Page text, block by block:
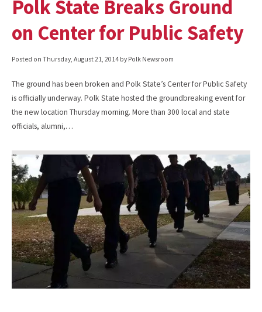
Polk State Breaks Ground
on Center for Public Safety
Posted on Thursday, August 21, 2014 by Polk Newsroom
The ground has been broken and Polk State’s Center for Public Safety
is officially underway. Polk State hosted the groundbreaking event for
the new location Thursday morning. More than 300 local and state
officials, alumni,…